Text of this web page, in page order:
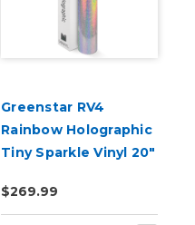
Greenstar RV4
Rainbow Holographic
Tiny Sparkle Vinyl 20"
and BN2 Printers
$269.99